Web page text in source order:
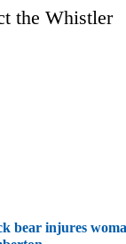
the Whistler
bear injures